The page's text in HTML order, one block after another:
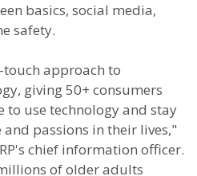
basics, social media,
safety.
touch approach to
giving 50+ consumers
to use technology and stay
passions in their lives,"
chief information officer.
of older adults